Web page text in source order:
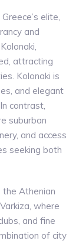
elite,
and
attracting
Kolonaki is
and elegant
contrast,
suburban
and access
seeking both
the Athenian
where
and fine
of city